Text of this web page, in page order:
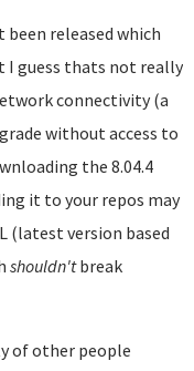
been released which
I guess thats not really
connectivity (a
without access to
the 8.04.4
it to your repos may
(latest version based
shouldn'tbreak
of other people